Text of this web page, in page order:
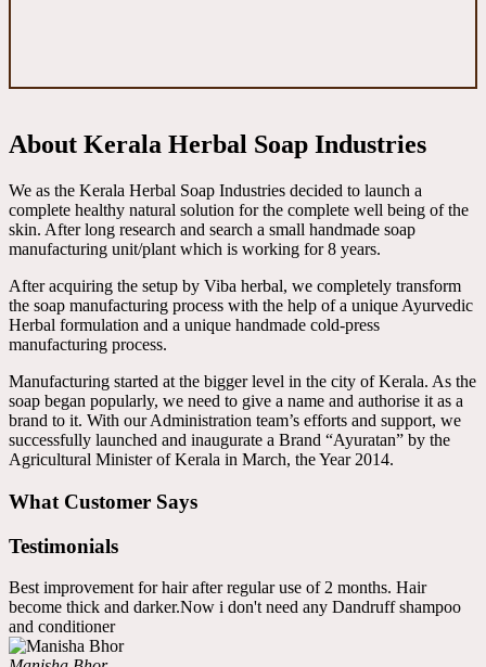
About Kerala Herbal Soap Industries
We as the Kerala Herbal Soap Industries decided to launch a
complete healthy natural solution for the complete well being of the
skin. After long research and search a small handmade soap
manufacturing unit/plant which is working for 8 years.
After acquiring the setup by Viba herbal, we completely transform
the soap manufacturing process with the help of a unique Ayurvedic
Herbal formulation and a unique handmade cold-press
manufacturing process.
Manufacturing started at the bigger level in the city of Kerala. As the
soap began popularly, we need to give a name and authorise it as a
brand to it. With our Administration team’s efforts and support, we
successfully launched and inaugurate a Brand “Ayuratan” by the
Agricultural Minister of Kerala in March, the Year 2014.
What Customer Says
Testimonials
Best improvement for hair after regular use of 2 months. Hair
become thick and darker.Now i don't need any Dandruff shampoo
and conditioner